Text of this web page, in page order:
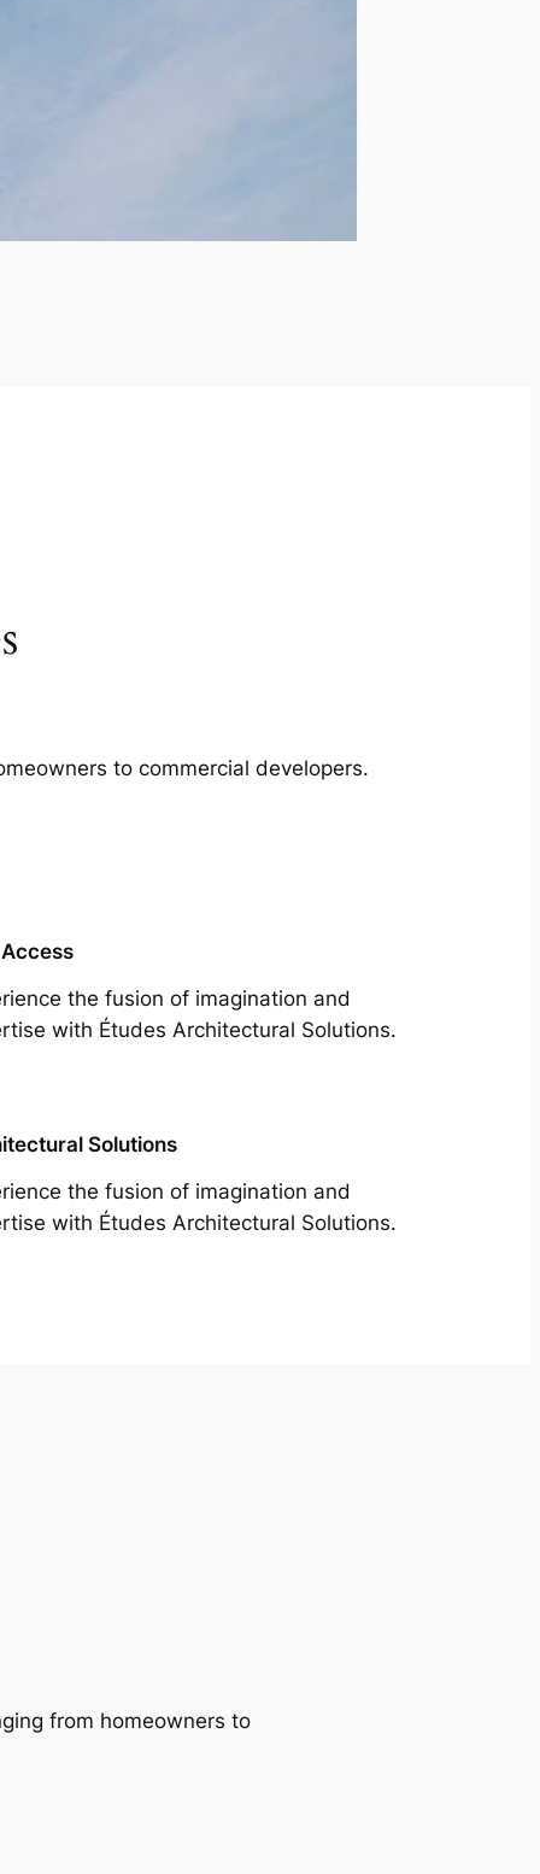
to commercial developers.
the fusion of imagination and
with Études Architectural Solutions.
Solutions
the fusion of imagination and
with Études Architectural Solutions.
from homeowners to